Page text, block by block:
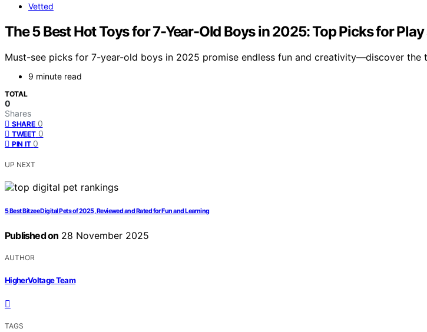
Vetted
The 5 Best Hot Toys for 7-Year-Old Boys in 2025: Top Picks for
Must-see picks for 7-year-old boys in 2025 promise endless fun and creativity—discover
9 minute read
TOTAL
0
Shares
SHARE 0
TWEET 0
PIN IT 0
UP NEXT
5 Best Bitzee Digital Pets of 2025, Reviewed and Rated for Fun and Learning
Published on 28 November 2025
AUTHOR
HigherVoltage Team
TAGS